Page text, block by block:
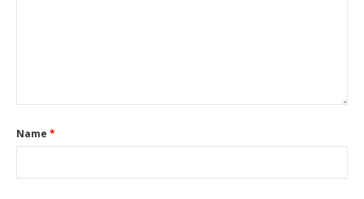
Name *